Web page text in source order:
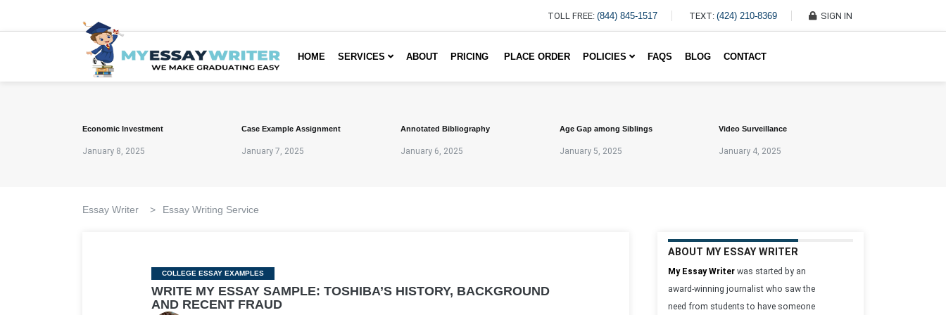
TOLL FREE: (844) 845-1517 TEXT: (424) 210-8369 SIGN IN
HOME SERVICES ABOUT PRICING PLACE ORDER POLICIES FAQS BLOG CONTACT
Economic Investment
January 8, 2025
Case Example Assignment
January 7, 2025
Annotated Bibliography
January 6, 2025
Age Gap among Siblings
January 5, 2025
Video Surveillance
January 4, 2025
Essay Writer > Essay Writing Service
Categories
COLLEGE ESSAY EXAMPLES
WRITE MY ESSAY SAMPLE: TOSHIBA’S HISTORY, BACKGROUND
AND RECENT FRAUD
ABOUT MY ESSAY WRITER
My Essay Writer was started by an
award-winning journalist who saw the
need from students to have someone